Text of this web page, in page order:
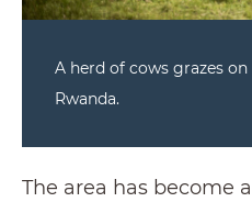
A herd of cows grazes
Rwanda.
The area has become